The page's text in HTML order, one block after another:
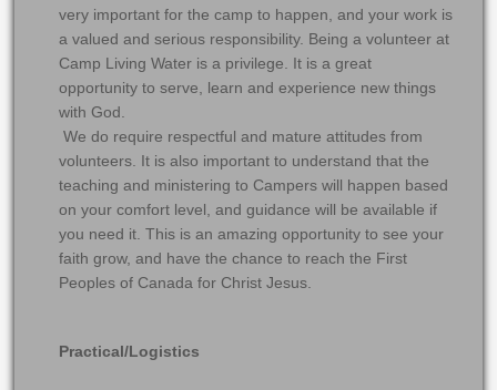
very important for the camp to happen, and your work is
a valued and serious responsibility. Being a volunteer at
Camp Living Water is a privilege. It is a great
opportunity to serve, learn and experience new things
with God.
We do require respectful and mature attitudes from
volunteers. It is also important to understand that the
teaching and ministering to Campers will happen based
on your comfort level, and guidance will be available if
you need it. This is an amazing opportunity to see your
faith grow, and have the chance to reach the First
Peoples of Canada for Christ Jesus.
Practical/Logistics